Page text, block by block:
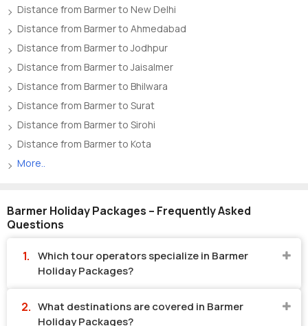
Distance from Barmer to New Delhi
Distance from Barmer to Ahmedabad
Distance from Barmer to Jodhpur
Distance from Barmer to Jaisalmer
Distance from Barmer to Bhilwara
Distance from Barmer to Surat
Distance from Barmer to Sirohi
Distance from Barmer to Kota
More..
Barmer Holiday Packages – Frequently Asked
Questions
Which tour operators specialize in Barmer
Holiday Packages?
What destinations are covered in Barmer
Holiday Packages?